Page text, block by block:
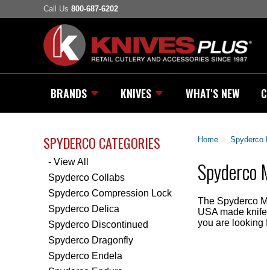
Call Us 800-687-6202
BRANDS KNIVES WHAT'S NEW
SPYDERCO CATEGORIES
- View All
Spyderco Collabs
Spyderco Compression Lock
Spyderco Delica
Spyderco Discontinued
Spyderco Dragonfly
Spyderco Endela
Home > Spyderco
Spyderco
The Spyderco
USA made
you are looking